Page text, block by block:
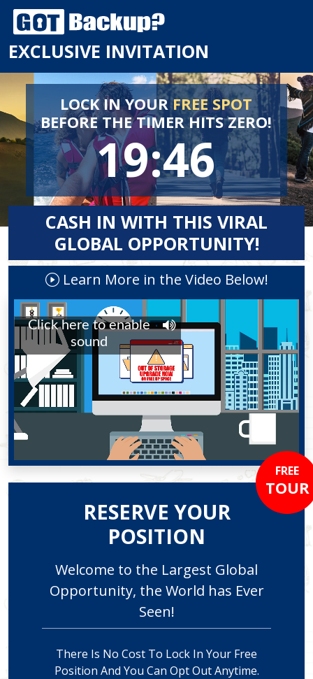
EXCLUSIVE INVITATION
LOCK IN YOURFREE SPOT
BEFORETHE TIMER HITS ZERO!
19:46
CASH IN WITH THIS VIRAL
GLOBAL OPPORTUNITY!
Learn More in the Video Below!
FREE
TOUR
RESERVE YOUR
POSITION
Welcome to the Largest Global
Opportunity, the World has Ever
Seen!
There Is No Cost To Lock In Your Free
Position And You Can Opt Out Anytime.